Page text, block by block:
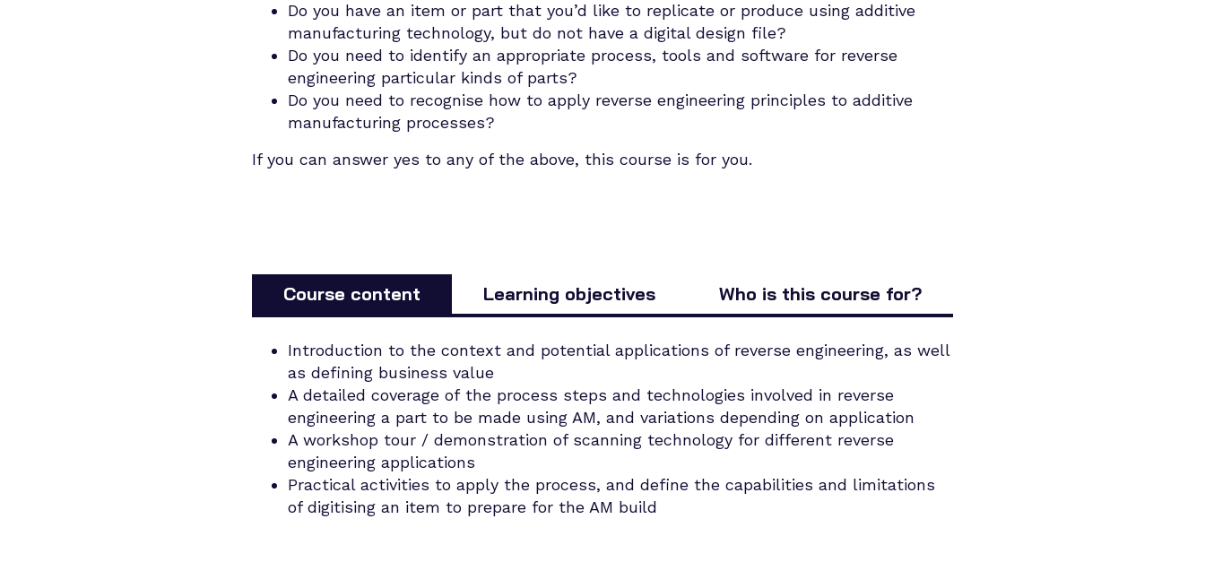
Do you have an item or part that you’d like to replicate or produce using additive
manufacturing technology, but do not have a digital design file?
Do you need to identify an appropriate process, tools and software for reverse
engineering particular kinds of parts?
Do you need to recognise how to apply reverse engineering principles to additive
manufacturing processes?
If you can answer yes to any of the above, this course is for you.
Course content Learning objectives Who is this course for?
Introduction to the context and potential applications of reverse engineering, as well
as defining business value
A detailed coverage of the process steps and technologies involved in reverse
engineering a part to be made using AM, and variations depending on application
A workshop tour / demonstration of scanning technology for different reverse
engineering applications
Practical activities to apply the process, and define the capabilities and limitations
of digitising an item to prepare for the AM build